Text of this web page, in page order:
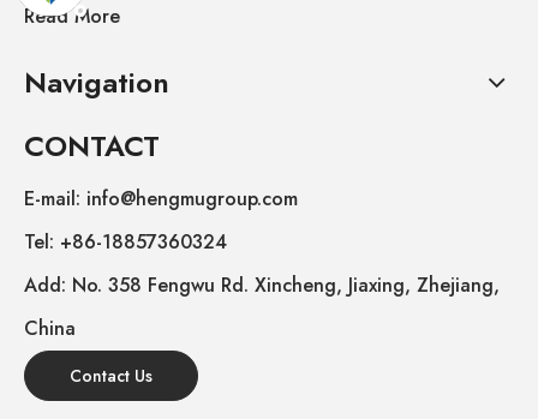
Read More
Navigation
CONTACT
E-mail: info@hengmugroup.com
Tel: +86-18857360324
Add: No. 358 Fengwu Rd. Xincheng, Jiaxing, Zhejiang,
China
Contact Us